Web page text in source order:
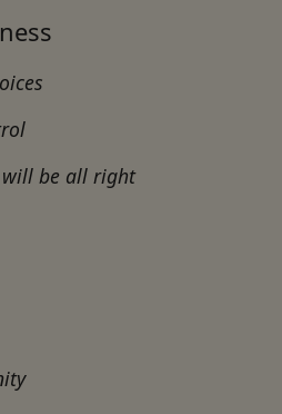
will be all right